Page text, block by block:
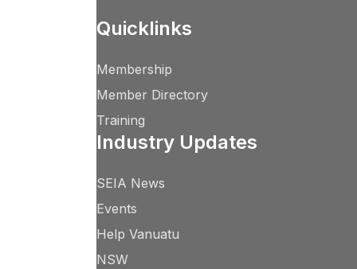
Quicklinks
Membership
Member Directory
Training
Industry Updates
SEIA News
Events
Help Vanuatu
NSW